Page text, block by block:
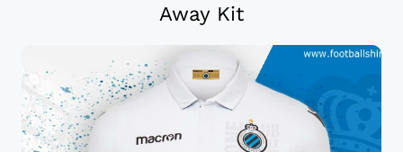
Away Kit